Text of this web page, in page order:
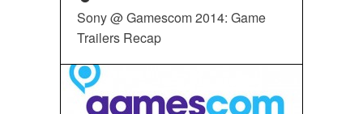
Sony @ Gamescom 2014: Game
Trailers Recap